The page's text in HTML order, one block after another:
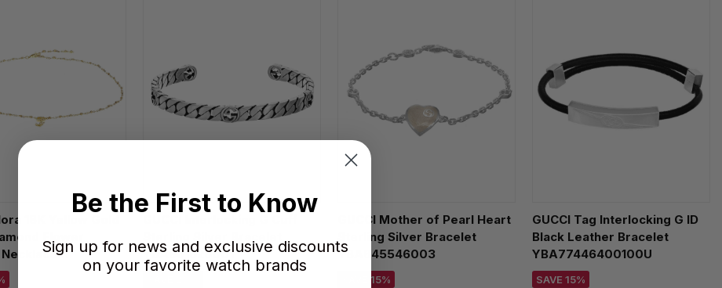
18K Yellow Gold
Flower
YBA661526001
GUCCI Mother of Pearl Heart
Sterling Silver Bracelet
YBA645546003
SAVE 15%
GUCCI Tag Interlocking G ID
Black Leather Bracelet
YBA77446400100U
SAVE 15%
Be the First to Know
Sign up for news and exclusive discounts
on your favorite watch brands